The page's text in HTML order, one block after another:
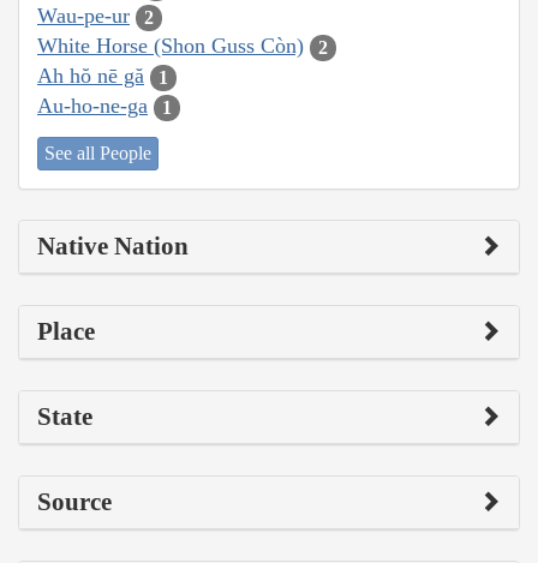
Wau-pe-ur 2
White Horse (Shon Guss Còn) 2
Ah hŏ nē gă 1
Au-ho-ne-ga 1
See all People
Native Nation
Place
State
Source